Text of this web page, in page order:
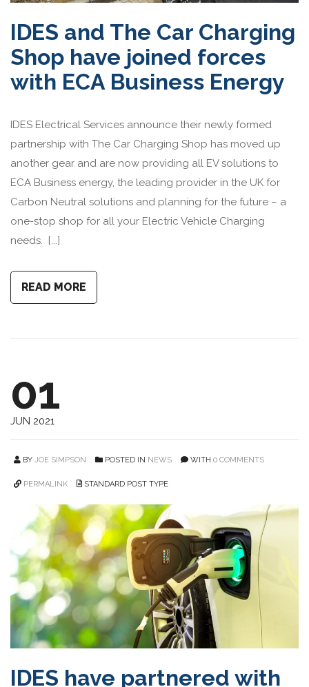
IDES and The Car Charging
Shop have joined forces
with ECA Business Energy
IDES Electrical Services announce their newly formed
partnership with The Car Charging Shop has moved up
another gear and are now providing all EV solutions to
ECA Business energy, the leading provider in the UK for
Carbon Neutral solutions and planning for the future – a
one-stop shop for all your Electric Vehicle Charging
needs. [...]
READ MORE
01
JUN 2021
BY JOE SIMPSON POSTED IN NEWS WITH 0 COMMENTS
PERMALINK STANDARD POST TYPE
IDES have partnered with